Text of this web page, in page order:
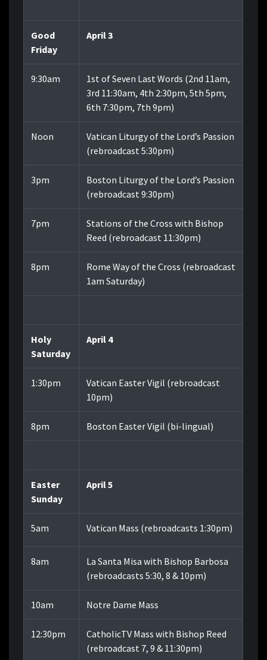
Good
Friday
April 3
9:30am
1st of Seven Last Words (2nd 11am,
3rd 11:30am, 4th 2:30pm, 5th 5pm,
6th 7:30pm, 7th 9pm)
Noon
Vatican Liturgy of the Lord’s Passion
(rebroadcast 5:30pm)
3pm
Boston Liturgy of the Lord’s Passion
(rebroadcast 9:30pm)
7pm
Stations of the Cross with Bishop
Reed (rebroadcast 11:30pm)
8pm
Rome Way of the Cross (rebroadcast
1am Saturday)
Holy
Saturday
April 4
1:30pm
Vatican Easter Vigil (rebroadcast
10pm)
8pm Boston Easter Vigil (bi-lingual)
Easter
Sunday
April 5
5am Vatican Mass (rebroadcasts 1:30pm)
8am
La Santa Misa with Bishop Barbosa
(rebroadcasts 5:30, 8 & 10pm)
10am Notre Dame Mass
12:30pm
CatholicTV Mass with Bishop Reed
(rebroadcast 7, 9 & 11:30pm)